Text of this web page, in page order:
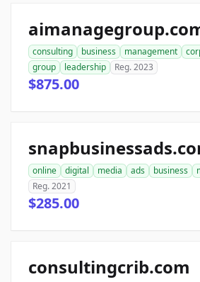
consulting business management
group
leadership Reg. 2023
$875.00
online digital media ads business
Reg. 2021
$285.00
consultingcrib.com